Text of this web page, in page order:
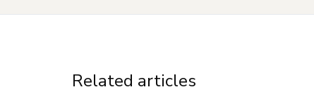
Related articles